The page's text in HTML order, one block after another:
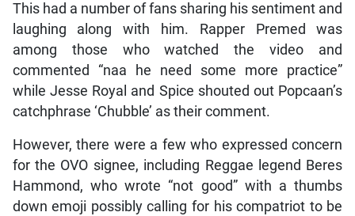
This had a number of fans sharing his sentiment and
laughing along with him. Rapper Premed was
among those who watched the video and
commented “naa he need some more practice”
while Jesse Royal and Spice shouted out Popcaan’s
catchphrase ‘Chubble’ as their comment.
However, there were a few who expressed concern
for the OVO signee, including Reggae legend Beres
Hammond, who wrote “not good” with a thumbs
down emoji possibly calling for his compatriot to be